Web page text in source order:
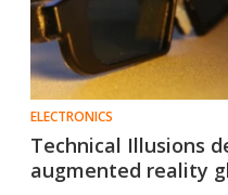
ELECTRONICS
Technical Illusions
augmented reality